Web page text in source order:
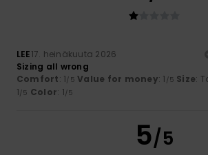
LEE17. heinäkuuta 2026
Sizing all wrong
Comfort: 1/5 Value for money: 1 /5 Size:
1/5 Color: 1/5
5/5